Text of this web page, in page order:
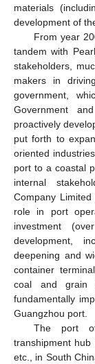
materials
development of
From year
tandem with
stakeholders,
makers in
government,
Government
proactively
put forth to
oriented
port to a coastal
internal
Company
role in port
investment
development,
deepening and
container
coal and grain
fundamentally
Guangzhou port.
The port
transhipment
etc., in South